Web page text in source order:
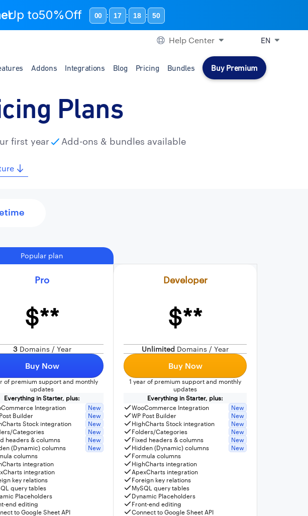
Up to50%Off 00 : 17 : 18 : 49
Help Center EN
Addons Integrations Blog Pricing Bundles Buy Premium
Plans
first year Add-ons & bundles available
Popular plan
Pro
$**
3Domains / Year
Buy Now
of premium support and monthly
updates
Everything in Starter, plus:
Integration
New
Builder
New
Stock integration
New
Categories
New
headers & columns
New
(Dynamic) columns
New
columns
integration
integration
key relations
query tables
Placeholders
end editing
to Google Sheet API
Developer
$**
Unlimited Domains / Year
Buy Now
1 year of premium support and monthly
updates
Everything in Starter, plus:
WooCommerce Integration
New
WP Post Builder
New
HighCharts Stock integration
New
Folders/Categories
New
Fixed headers & columns
New
Hidden (Dynamic) columns
New
Formula columns
HighCharts integration
ApexCharts integration
Foreign key relations
MySQL query tables
Dynamic Placeholders
Front-end editing
Connect to Google Sheet API